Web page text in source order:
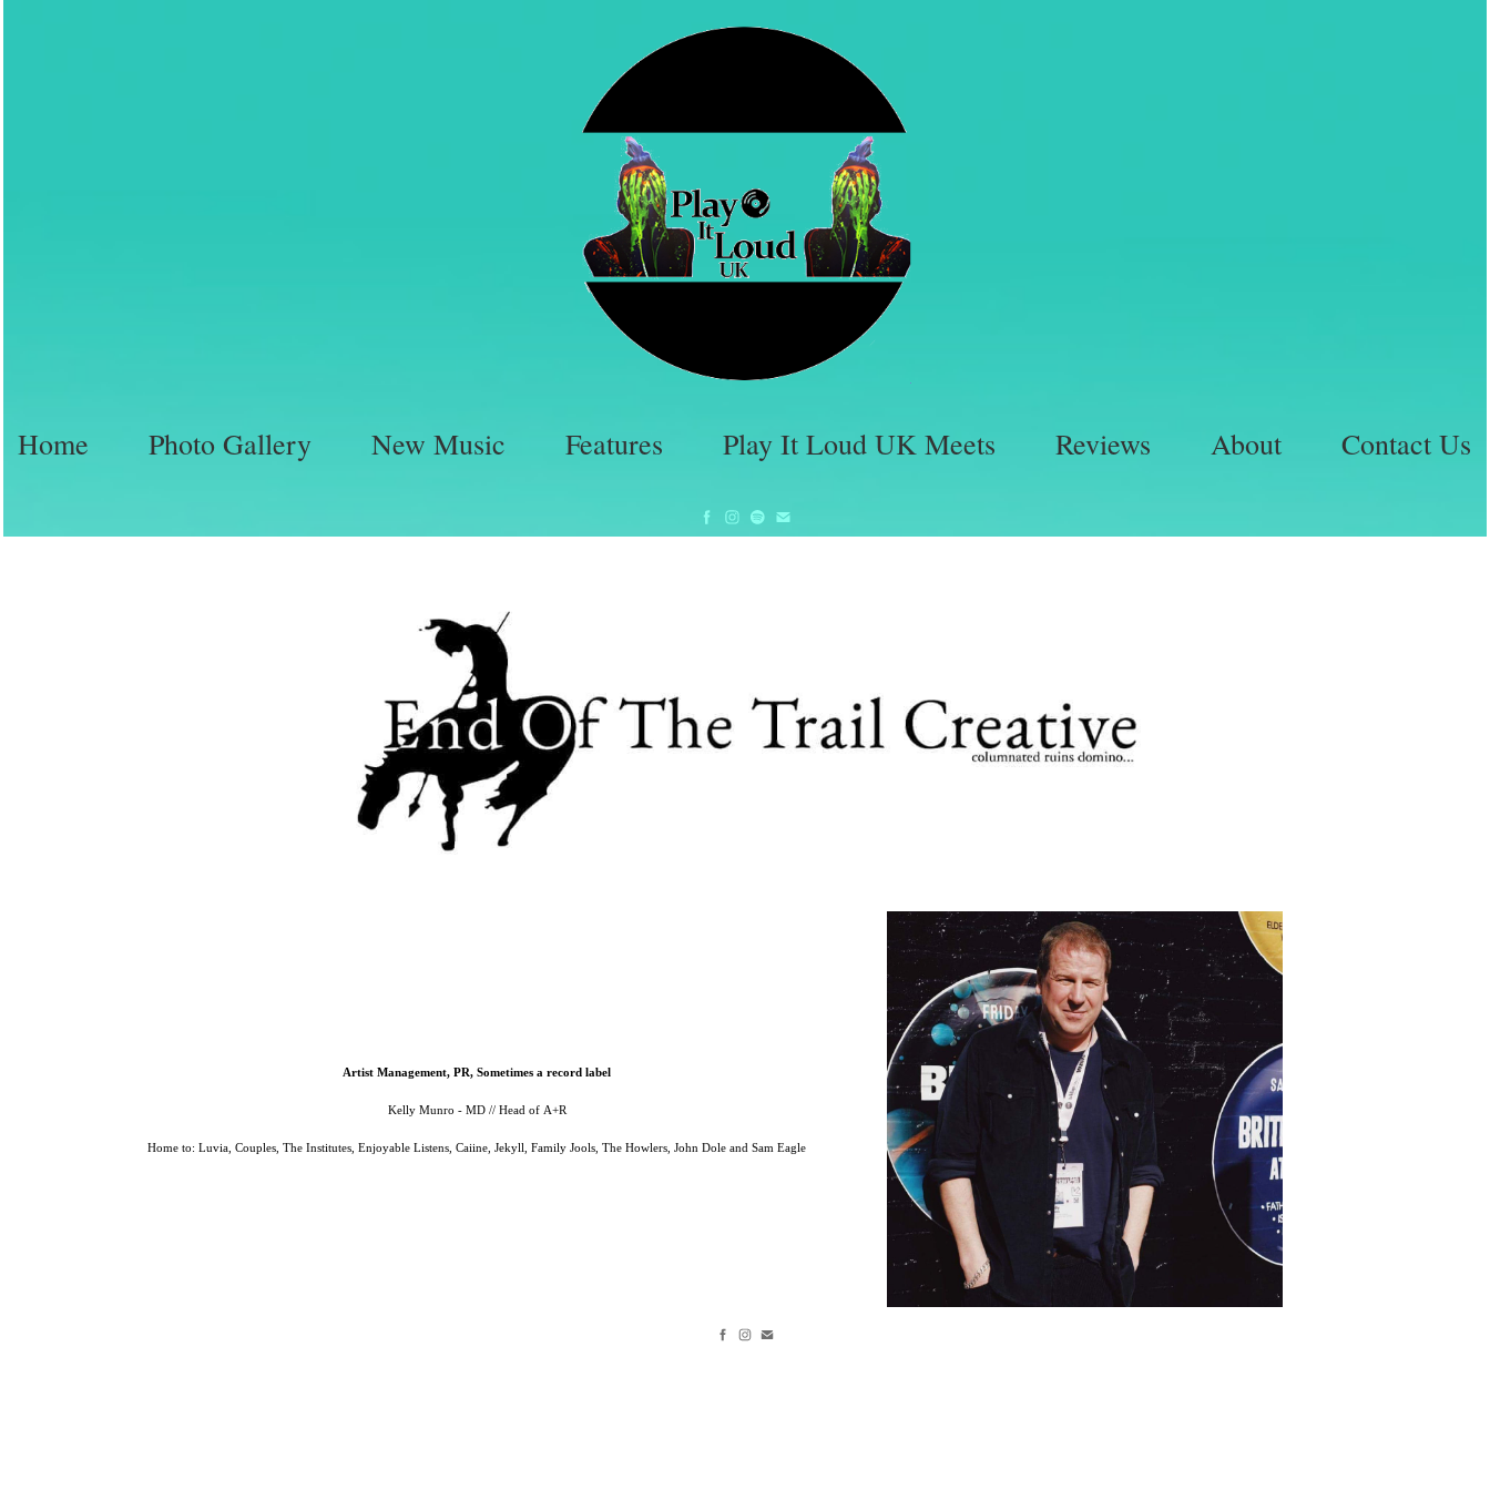
Home Photo Gallery New Music Features Play It Loud UK Meets Reviews About Contact Us
Artist Management, PR, Sometimes a record label
Kelly Munro - MD // Head of A+R
Home to: Luvia, Couples, The Institutes, Enjoyable Listens, Caiine, Jekyll, Family Jools, The Howlers, John Dole and Sam Eagle